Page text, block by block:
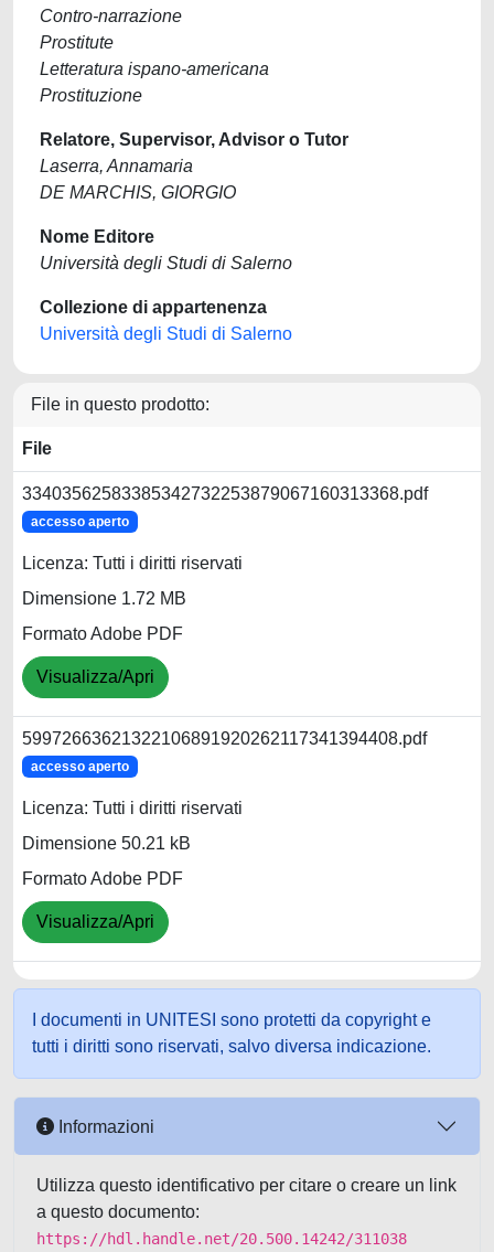
Contro-narrazione
Prostitute
Letteratura ispano-americana
Prostituzione
Relatore, Supervisor, Advisor o Tutor
Laserra, Annamaria
DE MARCHIS, GIORGIO
Nome Editore
Università degli Studi di Salerno
Collezione di appartenenza
Università degli Studi di Salerno
File in questo prodotto:
File
33403562583385342732253879067160313368.pdf
accesso aperto
Licenza: Tutti i diritti riservati
Dimensione 1.72 MB
Formato Adobe PDF
Visualizza/Apri
59972663621322106891920262117341394408.pdf
accesso aperto
Licenza: Tutti i diritti riservati
Dimensione 50.21 kB
Formato Adobe PDF
Visualizza/Apri
I documenti in UNITESI sono protetti da copyright e
tutti i diritti sono riservati, salvo diversa indicazione.
Informazioni
Utilizza questo identificativo per citare o creare un link
a questo documento:
https://hdl.handle.net/20.500.14242/311038